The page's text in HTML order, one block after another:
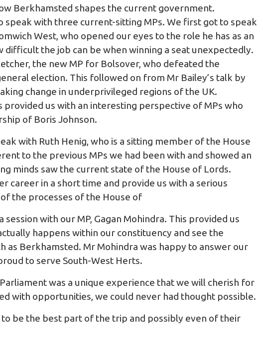
Berkhamsted shapes the current government.
with three current-sitting MPs. We first got to speak
West, who opened our eyes to the role he has as an
difficult the job can be when winning a seat unexpectedly.
the new MP for Bolsover, who defeated the
election. This followed on from Mr Bailey’s talk by
change in underprivileged regions of the UK.
us with an interesting perspective of MPs who
of Boris Johnson.
with Ruth Henig, who is a sitting member of the House
to the previous MPs we had been with and showed an
minds saw the current state of the House of Lords.
career in a short time and provide us with a serious
the processes of the House of
with our MP, Gagan Mohindra. This provided us
happens within our constituency and see the
as Berkhamsted. Mr Mohindra was happy to answer our
to serve South-West Herts.
was a unique experience that we will cherish for
with opportunities, we could never had thought possible.
be the best part of the trip and possibly even of their